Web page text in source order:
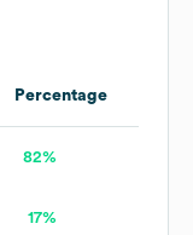
Percentage
82%
17%